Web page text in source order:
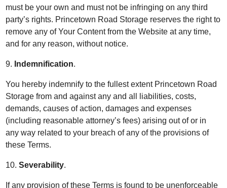
must be your own and must not be infringing on any third
party’s rights. Princetown Road Storage reserves the right to
remove any of Your Content from the Website at any time,
and for any reason, without notice.
9. Indemnification.
You hereby indemnify to the fullest extent Princetown Road
Storage from and against any and all liabilities, costs,
demands, causes of action, damages and expenses
(including reasonable attorney’s fees) arising out of or in
any way related to your breach of any of the provisions of
these Terms.
10.Severability.
If any provision of these Terms is found to be unenforceable